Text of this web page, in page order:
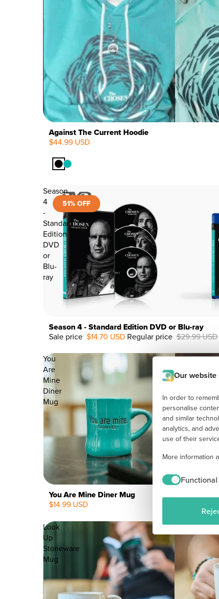
Against The Current Hoodie
$44.99 USD
Season
4
-
Standard
Edition
DVD
or
Blu-
ray
51% OFF
Season 4 - Standard Edition DVD or Blu-ray
Sale price $14.70 USD Regular price $29.99 USD
You
Are
Mine
Diner
Mug
You Are Mine Diner Mug
$14.99 USD
Look
Up
Stoneware
Mug
Our
In order to
personalise
and similar
analytics, and
use of their
More information
Functional